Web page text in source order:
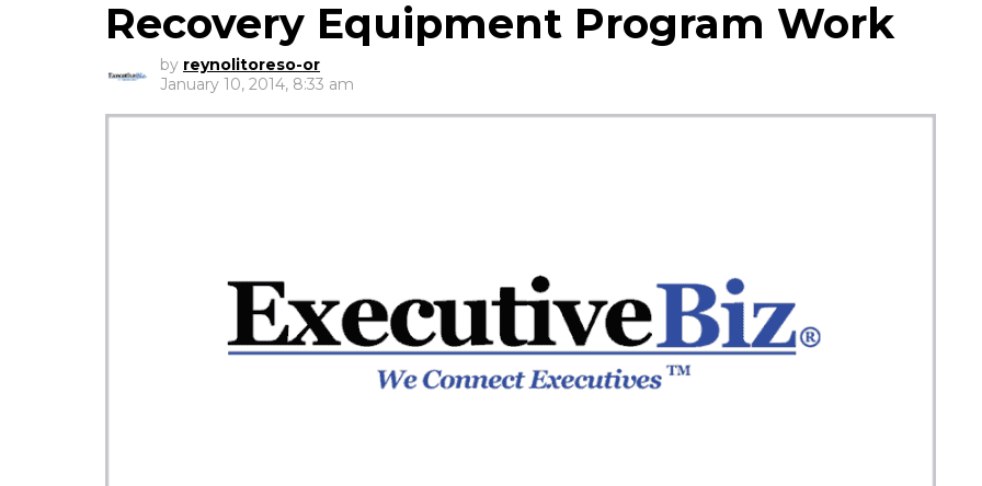
Recovery Equipment Program Work
by reynolitoreso-or
January 10, 2014, 8:33 am